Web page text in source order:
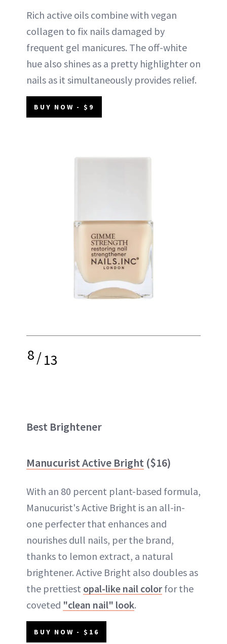
Rich active oils combine with vegan
collagen to fix nails damaged by
frequent gel manicures. The off-white
hue also shines as a pretty highlighter on
nails as it simultaneously provides relief.
BUY NOW - $9
8/13
Best Brightener
Manucurist Active Bright ($16)
With an 80 percent plant-based formula,
Manucurist's Active Bright is an all-in-
one perfecter that enhances and
nourishes dull nails, per the brand,
thanks to lemon extract, a natural
brightener. Active Bright also doubles as
the prettiest opal-like nail color for the
coveted "clean nail" look.
BUY NOW - $16